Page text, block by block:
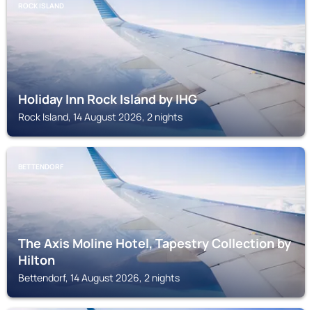
ROCK ISLAND
Holiday Inn Rock Island by IHG
Rock Island, 14 August 2026, 2 nights
BETTENDORF
The Axis Moline Hotel, Tapestry Collection by
Hilton
Bettendorf, 14 August 2026, 2 nights